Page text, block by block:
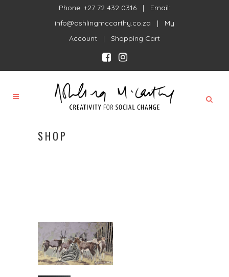
Phone: +27 72 432 0316 | Email:
info@ashlingmccarthy.co.za | My
Account | Shopping Cart
SHOP